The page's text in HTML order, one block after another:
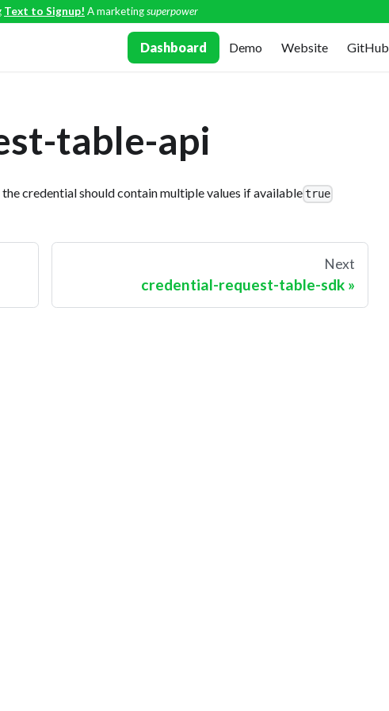
Text to Signup! A marketingsuperpower
Dashboard Demo Website GitHub
table-api
credential should contain multiple values if available true
Next
credential-request-table-sdk